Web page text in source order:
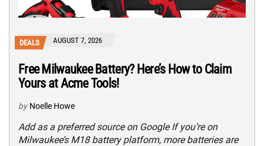
DEALS AUGUST 7, 2026
Free Milwaukee Battery? Here’s How to Claim
Yours at Acme Tools!
by Noelle Howe
Add as a preferred source on Google If you’re on
Milwaukee’s M18 battery platform, more batteries are